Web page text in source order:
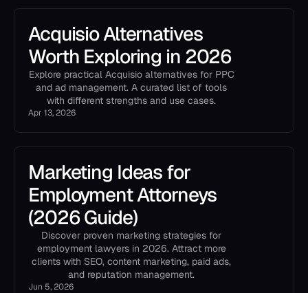
Acquisio Alternatives
Worth Exploring in 2026
Explore practical Acquisio alternatives for PPC
and ad management. A curated list of tools
with different strengths and use cases.
Apr 13, 2026
Marketing Ideas for
Employment Attorneys
(2026 Guide)
Discover proven marketing strategies for
employment lawyers in 2026. Attract more
clients with SEO, content marketing, paid ads,
and reputation management.
Jun 5, 2026